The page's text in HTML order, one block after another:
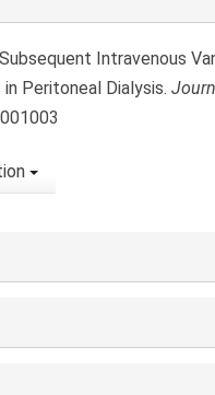
Intravenous
Peritoneal Dialysis.